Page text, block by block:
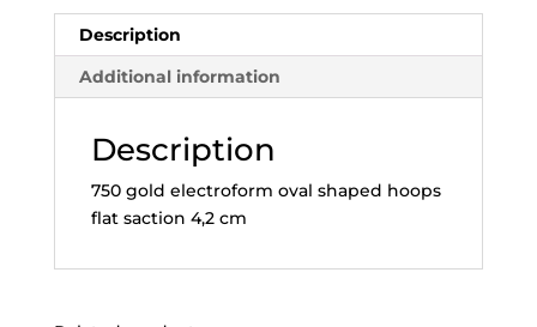
Description
Additional information
Description
750 gold electroform oval shaped hoops
flat saction 4,2 cm